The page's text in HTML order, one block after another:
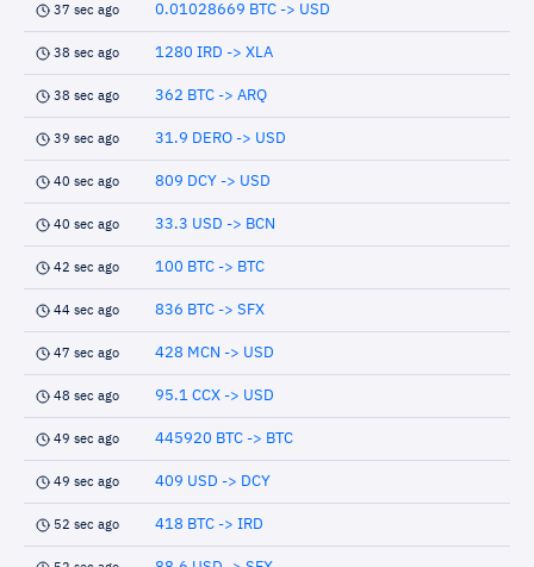
37 sec ago 0.01028669 BTC -> USD
38 sec ago 1280 IRD -> XLA
38 sec ago 362 BTC -> ARQ
39 sec ago 31.9 DERO -> USD
40 sec ago 809 DCY -> USD
40 sec ago 33.3 USD -> BCN
42 sec ago 100 BTC -> BTC
44 sec ago 836 BTC -> SFX
47 sec ago 428 MCN -> USD
48 sec ago 95.1 CCX -> USD
49 sec ago 445920 BTC -> BTC
49 sec ago 409 USD -> DCY
52 sec ago 418 BTC -> IRD